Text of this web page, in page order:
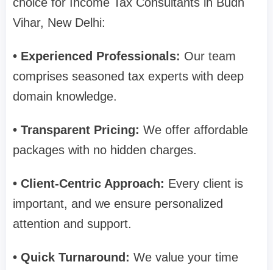
Vihar, New Delhi:
• Experienced Professionals: Our team
comprises seasoned tax experts with deep
domain knowledge.
• Transparent Pricing: We offer affordable
packages with no hidden charges.
• Client-Centric Approach: Every client is
important, and we ensure personalized
attention and support.
• Quick Turnaround: We value your time